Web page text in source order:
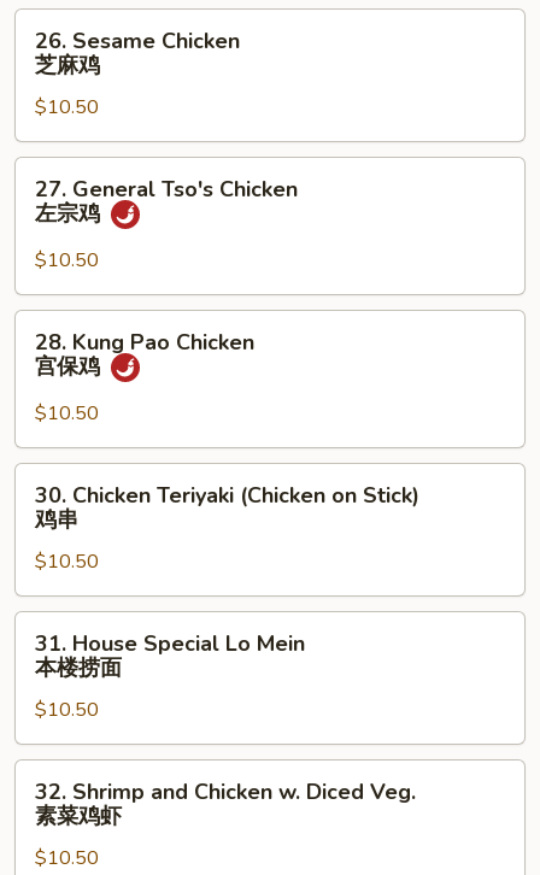
牛
Sesame
Chicken
麻
鸡
26. Sesame Chicken
芝麻鸡
$10.50
General
Tso's
Chicken
左
宗
27. General Tso's Chicken
左宗鸡
$10.50
Kung
Pao
Chicken
宫
保
28. Kung Pao Chicken
宫保鸡
$10.50
Chicken
Teriyaki
(Chicken
on
Stick)
30. Chicken Teriyaki (Chicken on Stick)
鸡串
$10.50
House
Special
Lo
Mein
本
31. House Special Lo Mein
本楼捞面
$10.50
Shrimp
and
Chicken
32. Shrimp and Chicken w. Diced Veg.
素菜鸡虾
$10.50